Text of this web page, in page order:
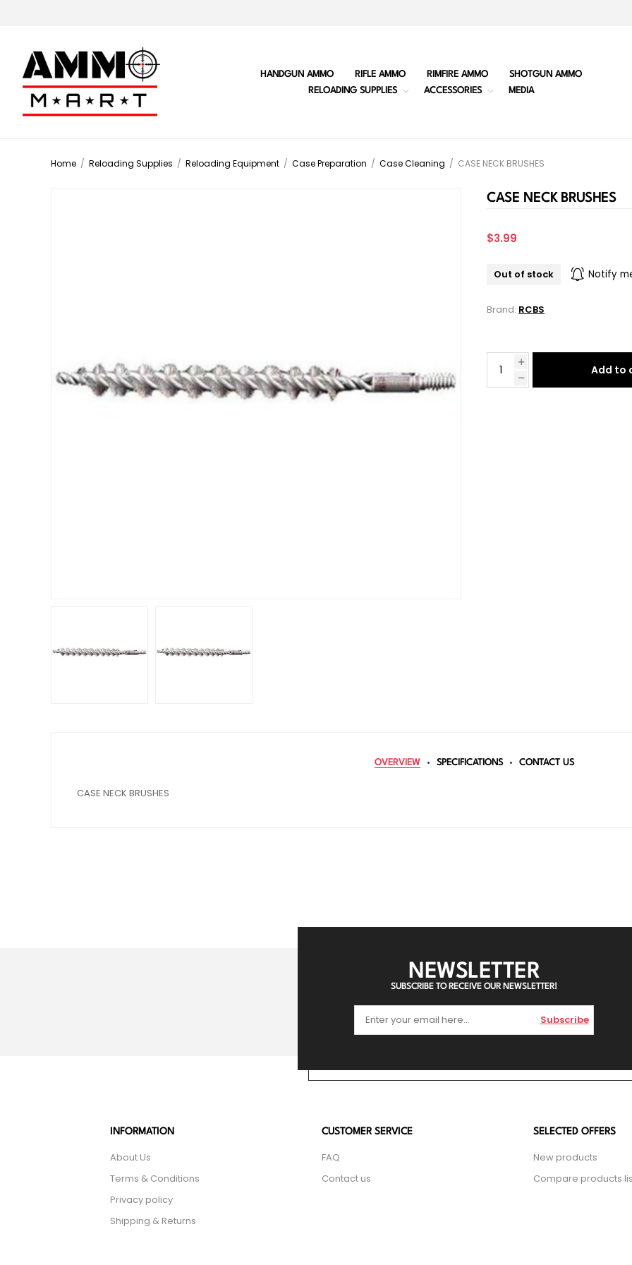
HANDGUN AMMO RIFLE AMMO RIMFIRE AMMO
SHOTGUN AMMO
RELOADING SUPPLIES
ACCESSORIES MEDIA
Home / Reloading Supplies / Reloading Equipment / Case Preparation / Case Cleaning / CASE NECK BRUSHES
CASE NECK BRUSHES
$3.99
Out of stock Notify
Brand: RCBS
Add to
OVERVIEW SPECIFICATIONS CONTACT US
CASE NECK BRUSHES
NEWSLETTER
SUBSCRIBE TO RECEIVE OUR NEWSLETTER!
Subscribe
INFORMATION
About Us
Terms & Conditions
Privacy policy
Shipping & Returns
CUSTOMER SERVICE
FAQ
Contact us
SELECTED OFFERS
New products
Compare products